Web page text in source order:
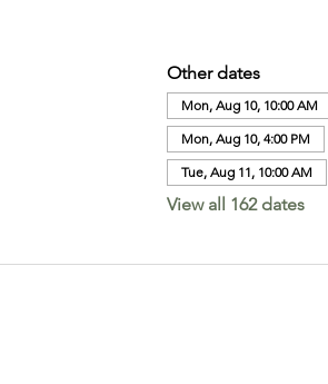
Other dates
Mon, Aug 10, 10:00 AM
Mon, Aug 10, 4:00 PM
Tue, Aug 11, 10:00 AM
View all 162 dates